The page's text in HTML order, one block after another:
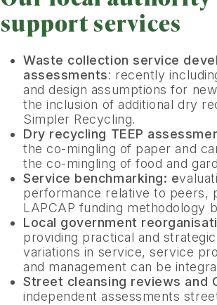
support services
Waste collection service
assessments: recently
and design assumptions for
the inclusion of additional dry
Simpler Recycling.
Dry recycling TEEP
the co-mingling of paper and
the co-mingling of food and
Service benchmarking: e
performance relative to peers,
LAPCAP funding methodology
Local government
providing practical and
variations in service, service
and management can be
Street cleansing reviews and
independent assessments